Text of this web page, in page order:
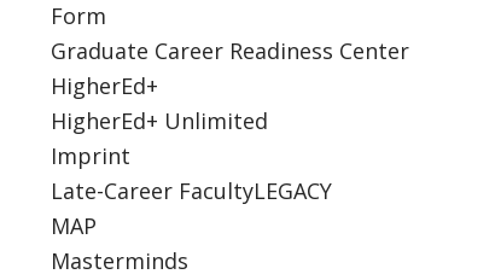
Form
Graduate Career Readiness Center
HigherEd+
HigherEd+ Unlimited
Imprint
Late-Career FacultyLEGACY
MAP
Masterminds